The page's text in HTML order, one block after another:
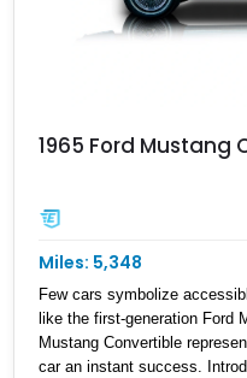
1965 Ford Mustang
Miles: 5,348
Few cars symbolize
like the first-generation Ford
Mustang Convertible
car an instant success.